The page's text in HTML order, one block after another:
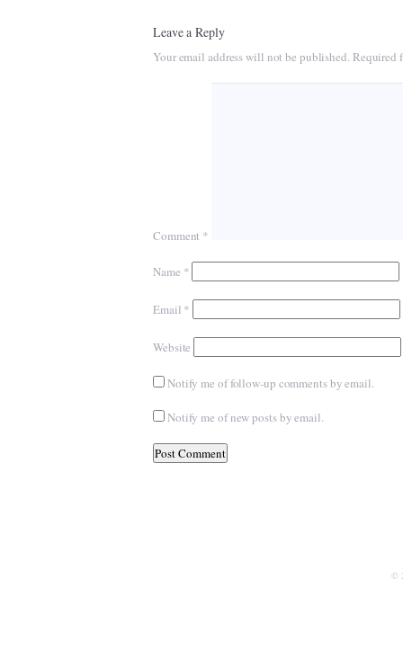
Leave a Reply
Your email address will not be published. Required
Comment *
Name *
Email *
Website
Notify me of follow-up comments by email.
Notify me of new posts by email.
©